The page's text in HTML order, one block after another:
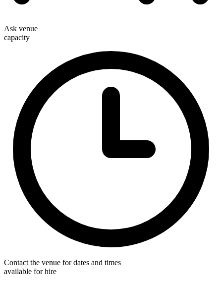
Ask venue
capacity
Contact the venue for dates and times
available for hire